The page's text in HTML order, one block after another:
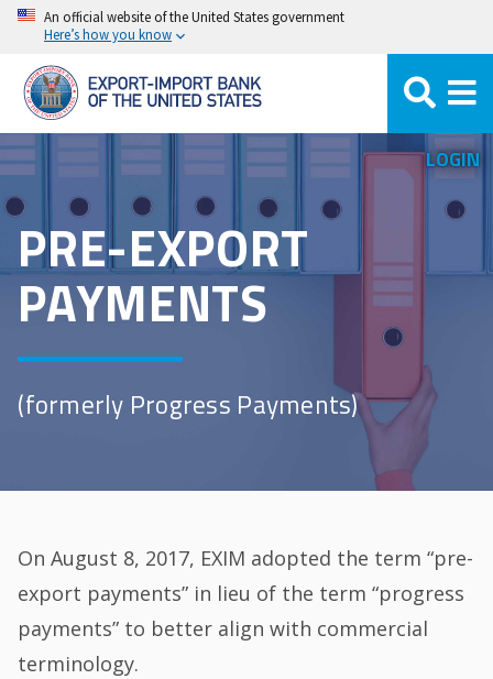
Skip
main
content
An official website of the United States government
Here’s how you know
LOGIN
PRE-EXPORT
PAYMENTS
(formerly Progress Payments)
On August 8, 2017, EXIM adopted the term “pre-
export payments” in lieu of the term “progress
payments” to better align with commercial
terminology.